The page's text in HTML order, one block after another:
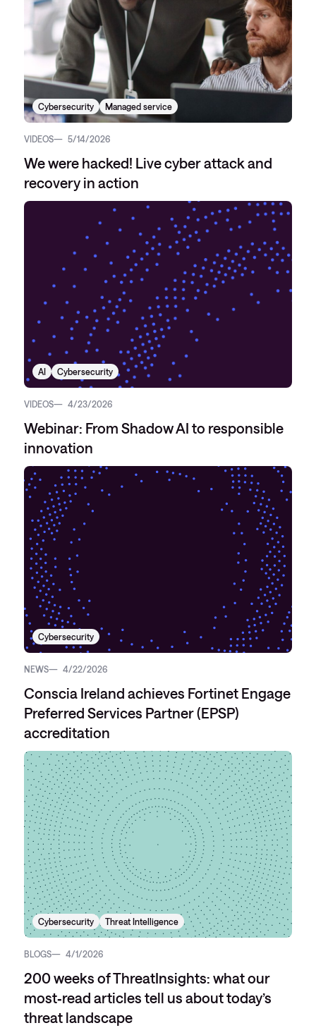
Cybersecurity Managed service
VIDEOS 5/14/2026
We were hacked! Live cyber attack and
recovery in action
AI Cybersecurity
VIDEOS 4/23/2026
Webinar: From Shadow AI to responsible
innovation
Cybersecurity
NEWS 4/22/2026
Conscia Ireland achieves Fortinet Engage
Preferred Services Partner (EPSP)
accreditation
Cybersecurity Threat Intelligence
BLOGS 4/1/2026
200 weeks of ThreatInsights: what our
most‑read articles tell us about today’s
threat landscape